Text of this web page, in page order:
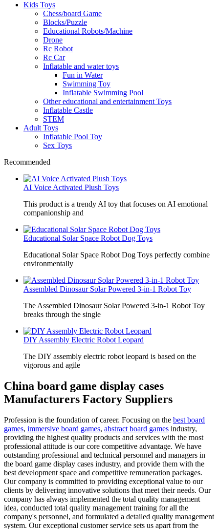
Kids Toys
Chess/board Game
Blocks/Puzzle
Educational Robots/Machine
Drone
Rc Robot
Rc Car
Inflatable and water toys
Fun in Water
Swimming Toy
Inflatable Swimming Pool
Other educational and entertainment Toys
Inflatable Castle
STEM
Adult Toys
Inflatable Pool Toy
Sex Toys
Recommended
AI Voice Activated Plush Toys
This product is a trendy AI toy that focuses on AI emotional
companionship and
Educational Solar Space Robot Dog Toys
Educational Solar Space Robot Dog Toys perfectly combine
environmentally
Assembled Dinosaur Solar Powered 3-in-1 Robot Toy
The Assembled Dinosaur Solar Powered 3-in-1 Robot Toy
breaks through the single
DIY Assembly Electric Robot Leopard
The DIY assembly electric robot leopard is based on the
vigorous and agile
China board game display cases
Manufacturers Factory Suppliers
Profession is the foundation of career. Focusing on the best board
games, immersive board games, abstract board games industry,
providing the highest quality products and services with the most
professional attitude is our core competitive advantage. We have
outstanding professional and technical personnel and managers in
the board game display cases industry, and provide them with the
best development space and competitive remuneration packages.
Our company is committed to providing exceptional value to our
clients by delivering innovative solutions that meet their needs. Our
company has always implemented the total quality management
idea, conducted total quality management training for all the
company's personnel, and formulated a detailed quality management
system. Our exceptional customer service sets us apart from the